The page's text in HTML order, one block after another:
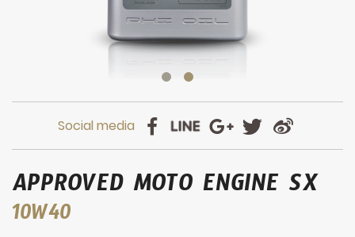
APPROVED MOTO ENGINE SX
10W40